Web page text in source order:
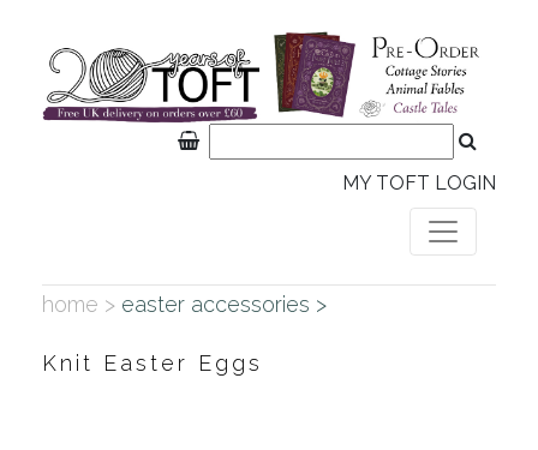
MY TOFT LOGIN
home > easter accessories >
Knit Easter Eggs